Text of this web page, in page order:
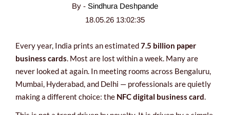
By - Sindhura Deshpande
18.05.26 13:02:35
Every year, India prints an estimated7.5 billion paper
business cards. Most are lost within a week. Many are
never looked at again. In meeting rooms across Bengaluru,
Mumbai, Hyderabad, and Delhi — professionals are quietly
making a different choice: the NFC digital business card.